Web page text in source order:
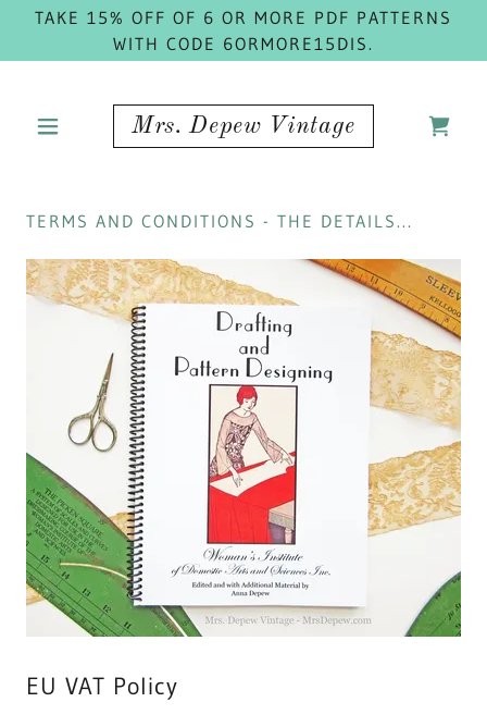
TAKE 15% OFF OF 6 OR MORE PDF PATTERNS
WITH CODE 6ORMORE15DIS.
Mrs. Depew Vintage
TERMS AND CONDITIONS - THE DETAILS...
EU VAT Policy